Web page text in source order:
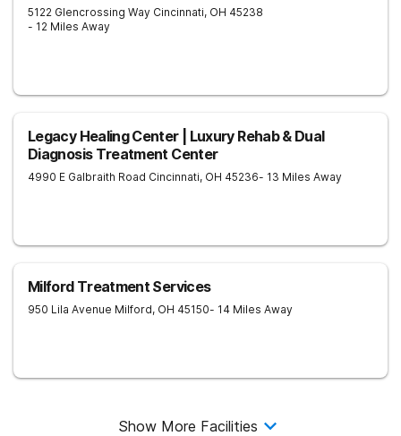
5122 Glencrossing Way Cincinnati, OH 45238
- 12 Miles Away
Legacy Healing Center | Luxury Rehab & Dual
Diagnosis Treatment Center
4990 E Galbraith Road Cincinnati, OH 45236- 13 Miles Away
Milford Treatment Services
950 Lila Avenue Milford, OH 45150- 14 Miles Away
Show More Facilities